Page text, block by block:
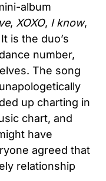
album
, XOXO, I know,
is the duo’s
number,
The song
up charting in
chart, and
have
agreed that
relationship